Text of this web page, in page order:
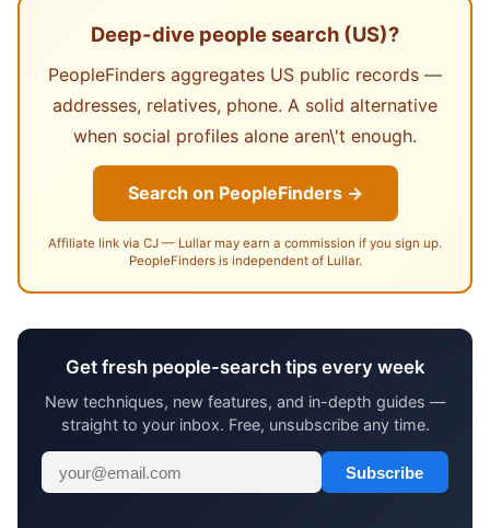
Deep-dive people search (US)?
PeopleFinders aggregates US public records —
addresses, relatives, phone. A solid alternative
when social profiles alone aren\'t enough.
Search on PeopleFinders →
Affiliate link via CJ — Lullar may earn a commission if you sign up.
PeopleFinders is independent of Lullar.
Get fresh people-search tips every week
New techniques, new features, and in-depth guides —
straight to your inbox. Free, unsubscribe any time.
Subscribe